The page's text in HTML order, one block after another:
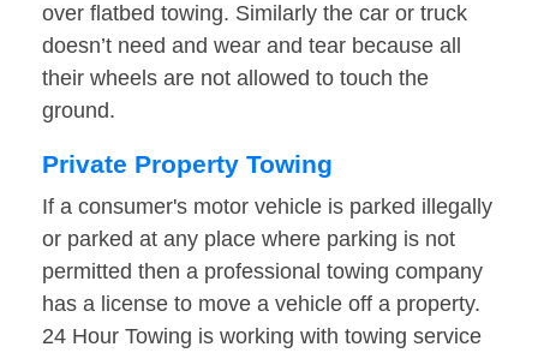
over flatbed towing. Similarly the car or truck
doesn’t need and wear and tear because all
their wheels are not allowed to touch the
ground.
Private Property Towing
If a consumer's motor vehicle is parked illegally
or parked at any place where parking is not
permitted then a professional towing company
has a license to move a vehicle off a property.
24 Hour Towing is working with towing service